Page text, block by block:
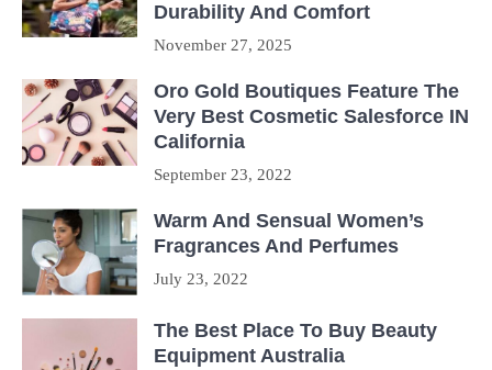
Durability And Comfort
November 27, 2025
Oro Gold Boutiques Feature The
Very Best Cosmetic Salesforce IN
California
September 23, 2022
Warm And Sensual Women’s
Fragrances And Perfumes
July 23, 2022
The Best Place To Buy Beauty
Equipment Australia